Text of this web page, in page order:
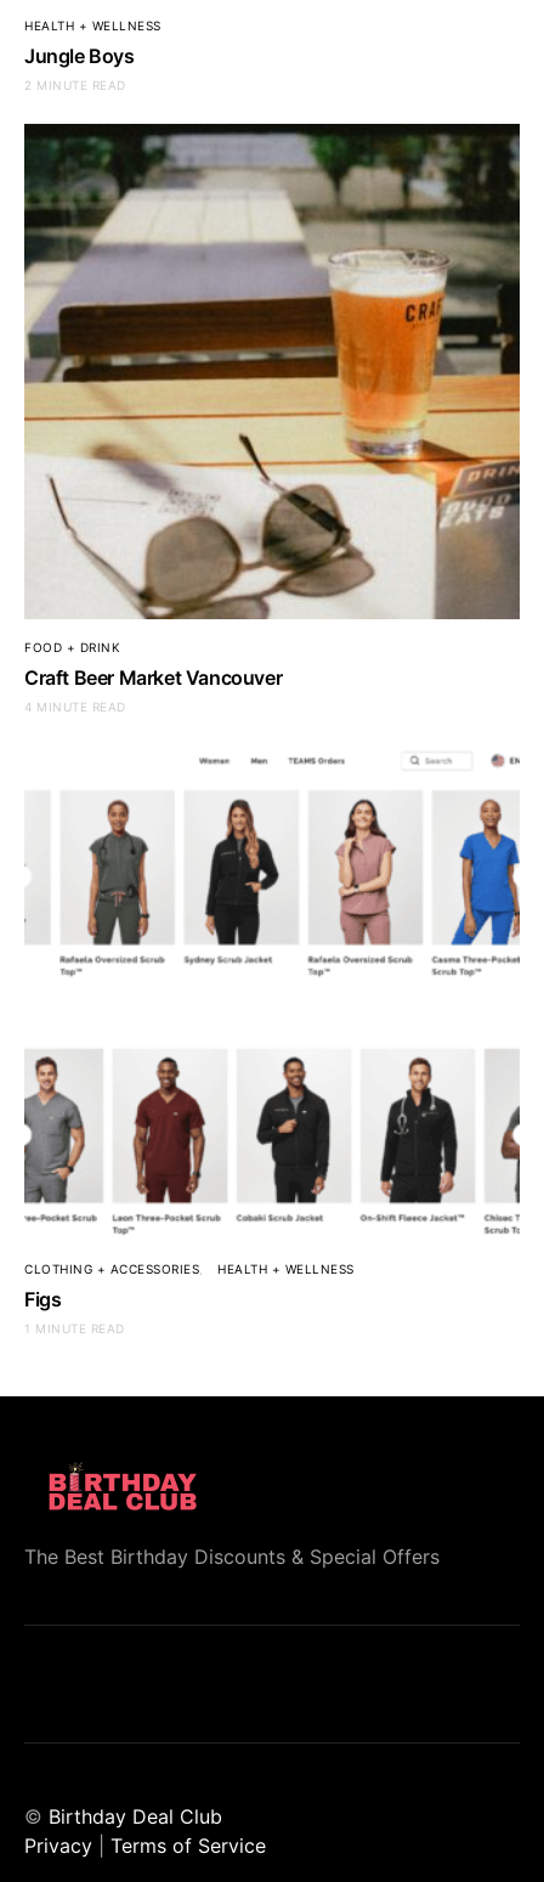
HEALTH + WELLNESS
Jungle Boys
2 MINUTE READ
FOOD + DRINK
Craft Beer Market Vancouver
4 MINUTE READ
CLOTHING + ACCESSORIES HEALTH + WELLNESS
Figs
1 MINUTE READ
The Best Birthday Discounts & Special Offers
© Birthday Deal Club
Privacy
Terms of Service